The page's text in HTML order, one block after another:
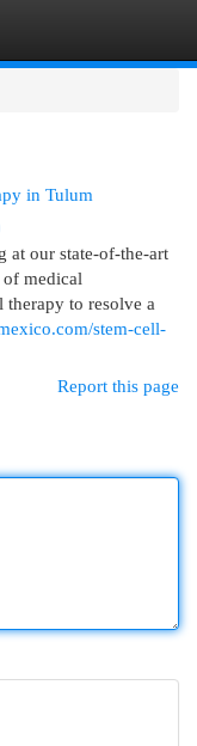
in Tulum
at our state-of-the-art
medical
therapy to resolve a
stem-cell-
Report this page